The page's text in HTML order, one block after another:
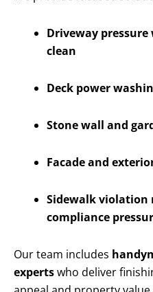
Driveway
clean
Deck power
Stone wall and
Facade and
Sidewalk violation
compliance
Our team includes
expertswho deliver